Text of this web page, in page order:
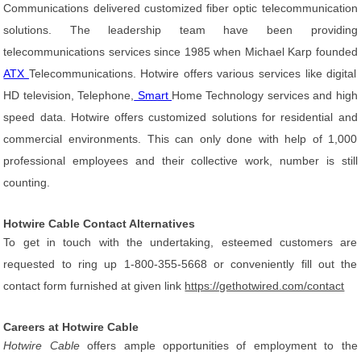
Communications delivered customized fiber optic telecommunication
solutions. The leadership team have been providing
telecommunications services since 1985 when Michael Karp founded
ATX Telecommunications. Hotwire offers various services like digital
HD television, Telephone,
Smart Home Technology services and high
speed data. Hotwire offers customized solutions for residential and
commercial environments. This can only done with help of 1,000
professional employees and their collective work, number is still
counting.
Hotwire Cable Contact Alternatives
To get in touch with the undertaking, esteemed customers are
requested to ring up 1-800-355-5668 or conveniently fill out the
contact form furnished at given link https://gethotwired.com/contact
Careers at Hotwire Cable
Hotwire Cableoffers ample opportunities of employment to the